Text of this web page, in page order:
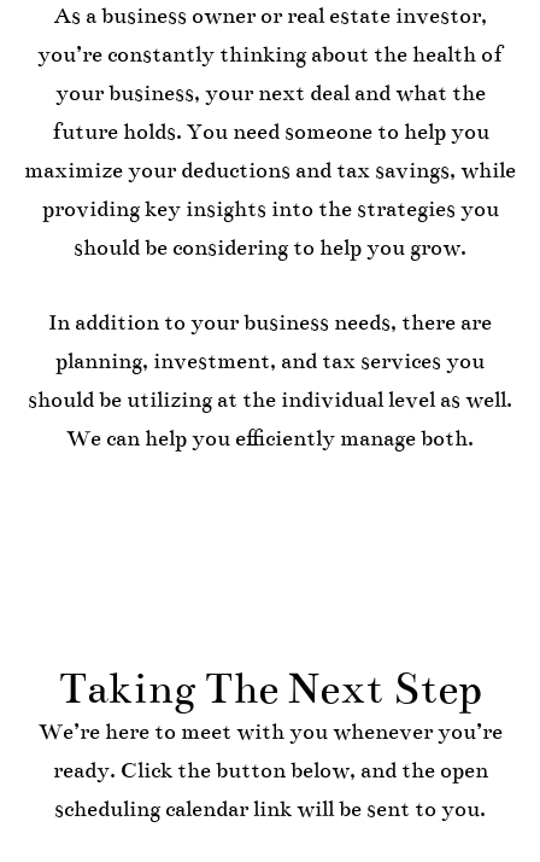
As a business owner or real estate investor,
you’re constantly thinking about the health of
your business, your next deal and what the
future holds. You need someone to help you
maximize your deductions and tax savings, while
providing key insights into the strategies you
should be considering to help you grow.
In addition to your business needs, there are
planning, investment, and tax services you
should be utilizing at the individual level as well.
We can help you efficiently manage both.
Taking The Next Step
We’re here to meet with you whenever you’re
ready. Click the button below, and the open
scheduling calendar link will be sent to you.